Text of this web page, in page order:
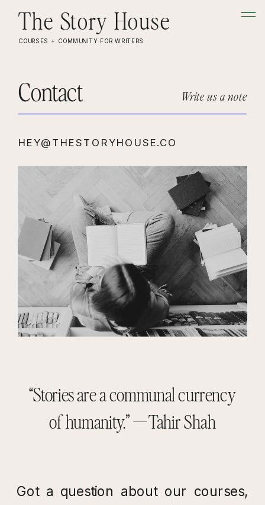
COURSES + COMMUNITY FOR WRITERS
The Story House
Write us a note
Contact
HEY@THESTORYHOUSE.CO
“Stories are a communal currency
of humanity.” — Tahir Shah
Got a question about our courses,